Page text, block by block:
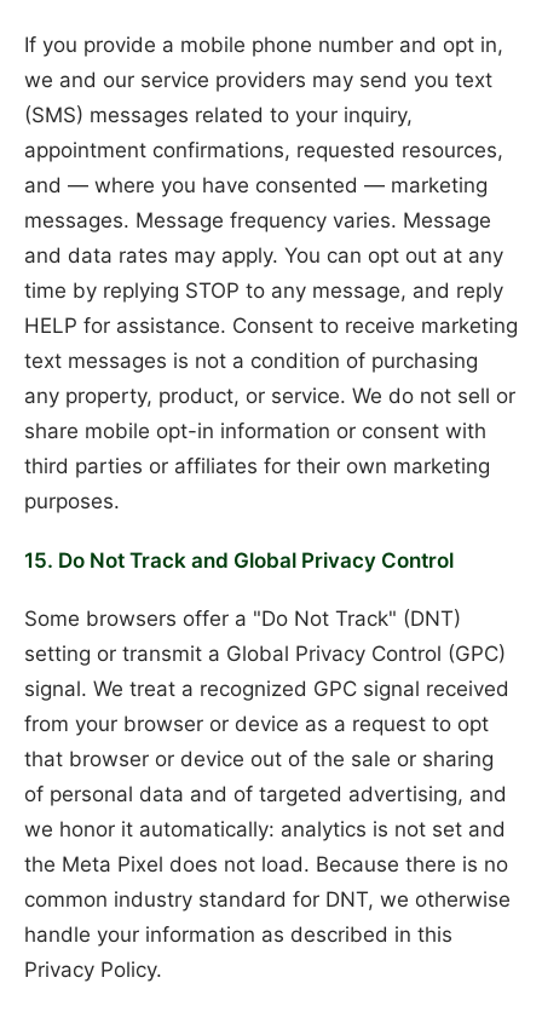
If you provide a mobile phone number and opt in,
we and our service providers may send you text
(SMS) messages related to your inquiry,
appointment confirmations, requested resources,
and — where you have consented — marketing
messages. Message frequency varies. Message
and data rates may apply. You can opt out at any
time by replying STOP to any message, and reply
HELP for assistance. Consent to receive marketing
text messages is not a condition of purchasing
any property, product, or service. We do not sell or
share mobile opt-in information or consent with
third parties or affiliates for their own marketing
purposes.
15. Do Not Track and Global Privacy Control
Some browsers offer a "Do Not Track" (DNT)
setting or transmit a Global Privacy Control (GPC)
signal. We treat a recognized GPC signal received
from your browser or device as a request to opt
that browser or device out of the sale or sharing
of personal data and of targeted advertising, and
we honor it automatically: analytics is not set and
the Meta Pixel does not load. Because there is no
common industry standard for DNT, we otherwise
handle your information as described in this
Privacy Policy.